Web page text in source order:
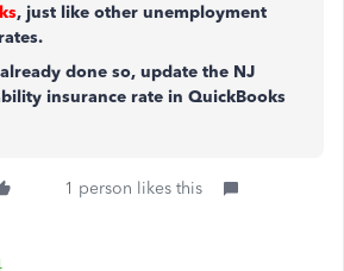
, just like other unemployment
done so, update the NJ
insurance rate in QuickBooks
1 person likes this